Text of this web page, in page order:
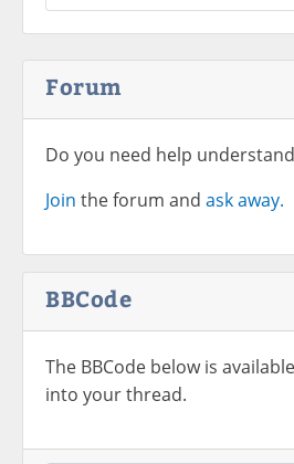
Forum
Do you need help
Join the forum and ask away.
BBCode
The BBCode below is
into your thread.